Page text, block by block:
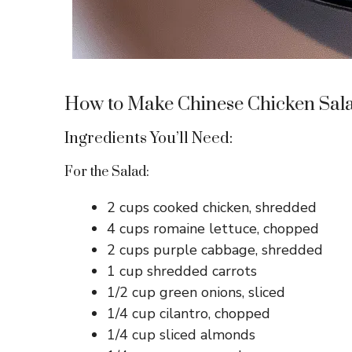
How to Make Chinese Chicken
Ingredients You’ll Need:
For the Salad:
2 cups cooked chicken, shredded
4 cups romaine lettuce, chopped
2 cups purple cabbage, shredded
1 cup shredded carrots
1/2 cup green onions, sliced
1/4 cup cilantro, chopped
1/4 cup sliced almonds